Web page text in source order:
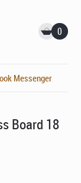
0
Messenger
Board 18